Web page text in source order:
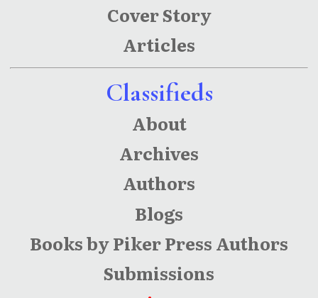
Cover Story
Articles
Classifieds
About
Archives
Authors
Blogs
Books by Piker Press Authors
Submissions